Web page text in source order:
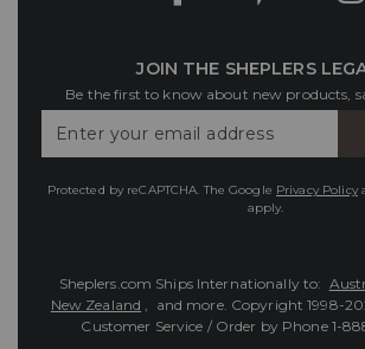
JOIN THE SHEPLERS
Be the first to know about new products,
Your
Protected by reCAPTCHA. The Google Privacy Policy
apply.
Sheplers.com Ships Internationally to:
New Zealand , and more. Copyright 1998-
Customer Service / Order by Phone 1-